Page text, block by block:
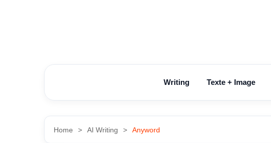
Writing Texte + Image
Home AI Writing Anyword